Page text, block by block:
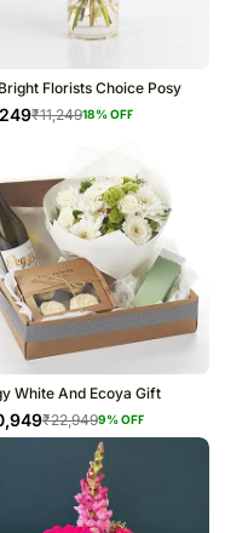
Florists Choice Posy
₹11,24918% OFF
White And Ecoya Gift
₹22,9499% OFF